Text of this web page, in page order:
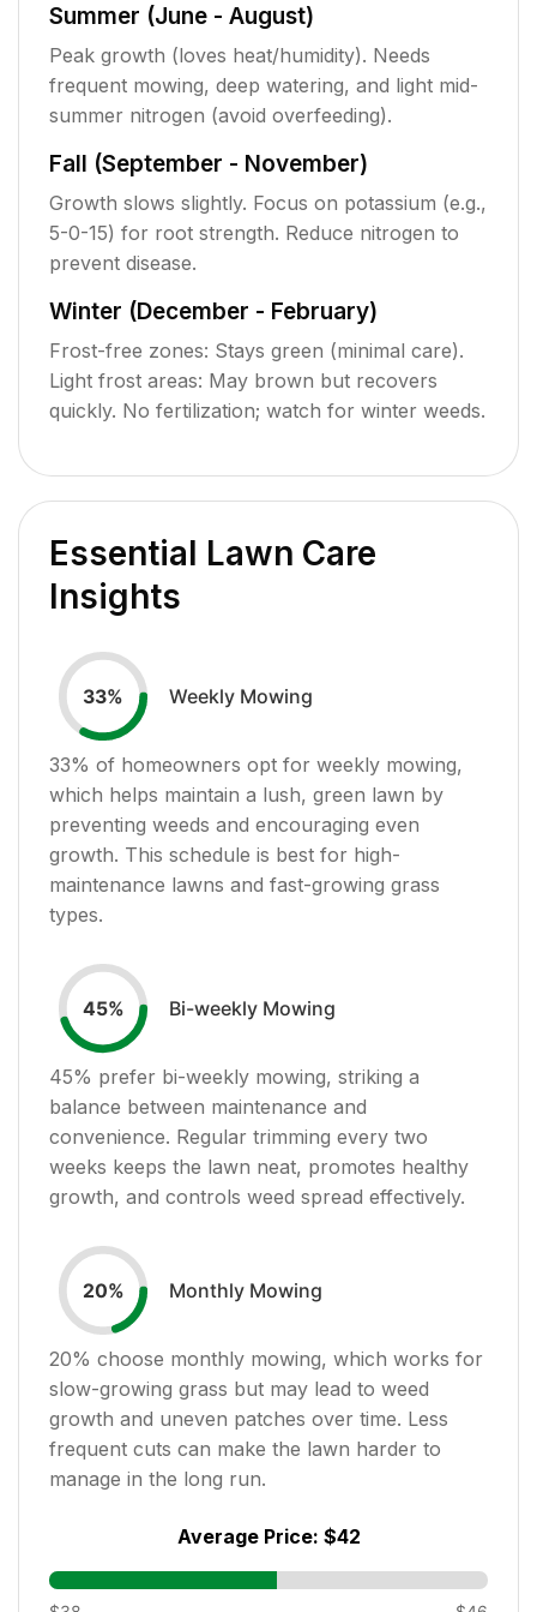
Summer (June - August)
Peak growth (loves heat/humidity). Needs
frequent mowing, deep watering, and light mid-
summer nitrogen (avoid overfeeding).
Fall (September - November)
Growth slows slightly. Focus on potassium (e.g.,
5-0-15) for root strength. Reduce nitrogen to
prevent disease.
Winter (December - February)
Frost-free zones: Stays green (minimal care).
Light frost areas: May brown but recovers
quickly. No fertilization; watch for winter weeds.
Essential Lawn Care
Insights
33% Weekly Mowing
33% of homeowners opt for weekly mowing,
which helps maintain a lush, green lawn by
preventing weeds and encouraging even
growth. This schedule is best for high-
maintenance lawns and fast-growing grass
types.
45% Bi-weekly Mowing
45% prefer bi-weekly mowing, striking a
balance between maintenance and
convenience. Regular trimming every two
weeks keeps the lawn neat, promotes healthy
growth, and controls weed spread effectively.
20% Monthly Mowing
20% choose monthly mowing, which works for
slow-growing grass but may lead to weed
growth and uneven patches over time. Less
frequent cuts can make the lawn harder to
manage in the long run.
Average Price: $42